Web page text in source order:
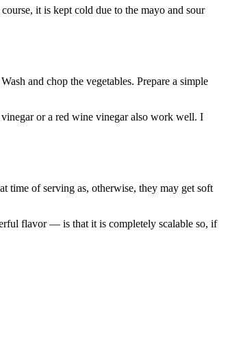
it is kept cold due to the mayo and sour
and chop the vegetables. Prepare a simple
or a red wine vinegar also work well. I
time of serving as, otherwise, they may get soft
flavor — is that it is completely scalable so, if